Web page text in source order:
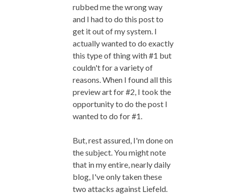
rubbed me the wrong way
and I had to do this post to
get it out of my system. I
actually wanted to do exactly
this type of thing with #1 but
couldn't for a variety of
reasons. When I found all this
preview art for #2, I took the
opportunity to do the post I
wanted to do for #1.
But, rest assured, I'm done on
the subject. You might note
that in my entire, nearly daily
blog, I've only taken these
two attacks against Liefeld.